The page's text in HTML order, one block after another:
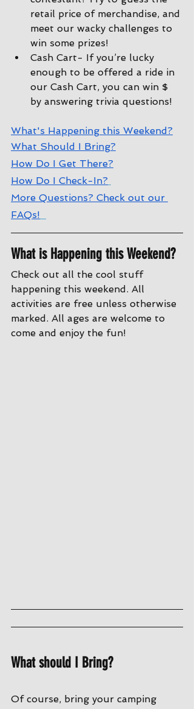
retail price of merchandise, and
meet our wacky challenges to
win some prizes!
Cash Cart- If you’re lucky
enough to be offered a ride in
our Cash Cart, you can win $
by answering trivia questions!
What's Happening this Weekend?
What Should I Bring?
How Do I Get There?
How Do I Check-In?
More Questions? Check out our
FAQs!
What is Happening this Weekend?
Check out all the cool stuff
happening this weekend. All
activities are free unless otherwise
marked. All ages are welcome to
come and enjoy the fun!
What should I Bring?
Of course, bring your camping